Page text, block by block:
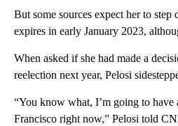
But some sources expect her to
expires in early January 2023,
When asked if she had made a
reelection next year, Pelosi
“You know what, I’m going to have
Francisco right now,” Pelosi told